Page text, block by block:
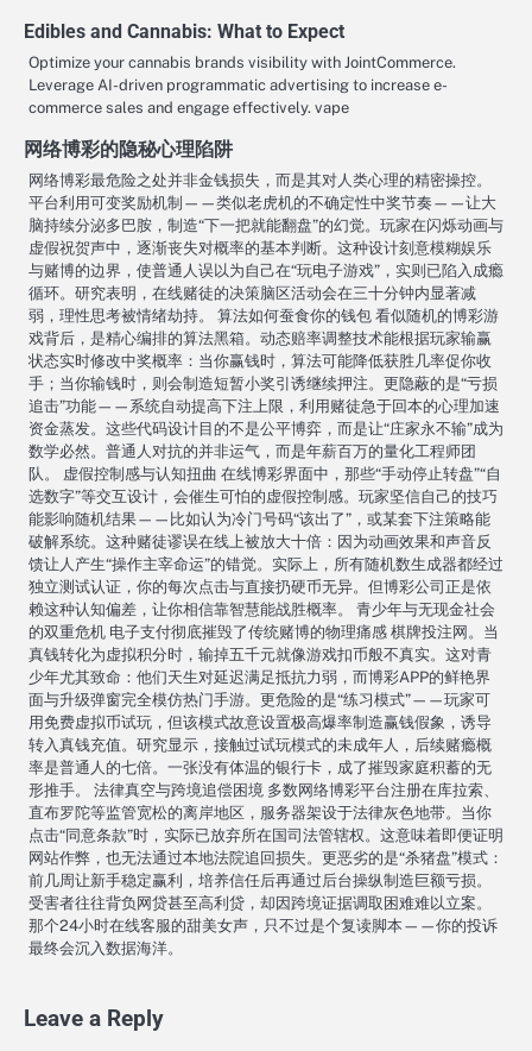
Edibles and Cannabis: What to Expect
Optimize your cannabis brands visibility with JointCommerce.
Leverage AI-driven programmatic advertising to increase e-
commerce sales and engage effectively. vape
网络博彩的隐秘心理陷阱
网络博彩最危险之处并非金钱损失，而是其对人类心理的精密操控。
平台利用可变奖励机制——类似老虎机的不确定性中奖节奏——让大
脑持续分泌多巴胺，制造“下一把就能翻盘”的幻觉。玩家在闪烁动画与
虚假祝贺声中，逐渐丧失对概率的基本判断。这种设计刻意模糊娱乐
与赌博的边界，使普通人误以为自己在“玩电子游戏”，实则已陷入成瘾
循环。研究表明，在线赌徒的决策脑区活动会在三十分钟内显著减
弱，理性思考被情绪劫持。 算法如何蚕食你的钱包 看似随机的博彩游
戏背后，是精心编排的算法黑箱。动态赔率调整技术能根据玩家输赢
状态实时修改中奖概率：当你赢钱时，算法可能降低获胜几率促你收
手；当你输钱时，则会制造短暂小奖引诱继续押注。更隐蔽的是“亏损
追击”功能——系统自动提高下注上限，利用赌徒急于回本的心理加速
资金蒸发。这些代码设计目的不是公平博弈，而是让“庄家永不输”成为
数学必然。普通人对抗的并非运气，而是年薪百万的量化工程师团
队。 虚假控制感与认知扭曲 在线博彩界面中，那些“手动停止转盘”“自
选数字”等交互设计，会催生可怕的虚假控制感。玩家坚信自己的技巧
能影响随机结果——比如认为冷门号码“该出了”，或某套下注策略能
破解系统。这种赌徒谬误在线上被放大十倍：因为动画效果和声音反
馈让人产生“操作主宰命运”的错觉。实际上，所有随机数生成器都经过
独立测试认证，你的每次点击与直接扔硬币无异。但博彩公司正是依
赖这种认知偏差，让你相信靠智慧能战胜概率。 青少年与无现金社会
的双重危机 电子支付彻底摧毁了传统赌博的物理痛感 棋牌投注网。当
真钱转化为虚拟积分时，输掉五千元就像游戏扣币般不真实。这对青
少年尤其致命：他们天生对延迟满足抵抗力弱，而博彩APP的鲜艳界
面与升级弹窗完全模仿热门手游。更危险的是“练习模式”——玩家可
用免费虚拟币试玩，但该模式故意设置极高爆率制造赢钱假象，诱导
转入真钱充值。研究显示，接触过试玩模式的未成年人，后续赌瘾概
率是普通人的七倍。一张没有体温的银行卡，成了摧毁家庭积蓄的无
形推手。 法律真空与跨境追偿困境 多数网络博彩平台注册在库拉索、
直布罗陀等监管宽松的离岸地区，服务器架设于法律灰色地带。当你
点击“同意条款”时，实际已放弃所在国司法管辖权。这意味着即便证明
网站作弊，也无法通过本地法院追回损失。更恶劣的是“杀猪盘”模式：
前几周让新手稳定赢利，培养信任后再通过后台操纵制造巨额亏损。
受害者往往背负网贷甚至高利贷，却因跨境证据调取困难难以立案。
那个24小时在线客服的甜美女声，只不过是个复读脚本——你的投诉
最终会沉入数据海洋。
Leave a Reply